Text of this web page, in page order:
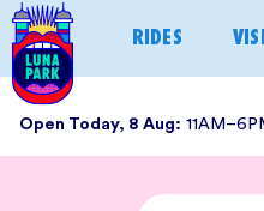
Skip
to
content
RIDES
Open Today, 8 Aug: